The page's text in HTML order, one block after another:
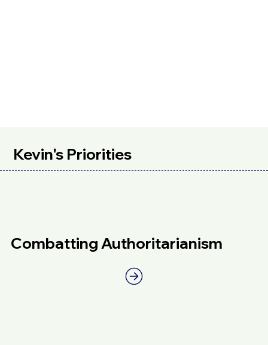
Kevin's Priorities
Combatting Authoritarianism